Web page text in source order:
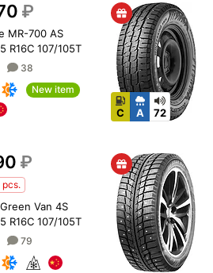
₽
MR-700 AS
R16C 107/105T
38
New item
C A 72
₽
pcs.
Van 4S
R16C 107/105T
79